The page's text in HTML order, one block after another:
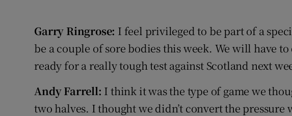
Garry Ringrose: I feel privileged to be part of a
be a couple of sore bodies this week. We will have
ready for a really tough test against Scotland next
Andy Farrell: I think it was the type of game we
two halves. I thought we didn’t convert the